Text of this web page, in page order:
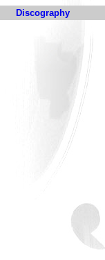
Discography